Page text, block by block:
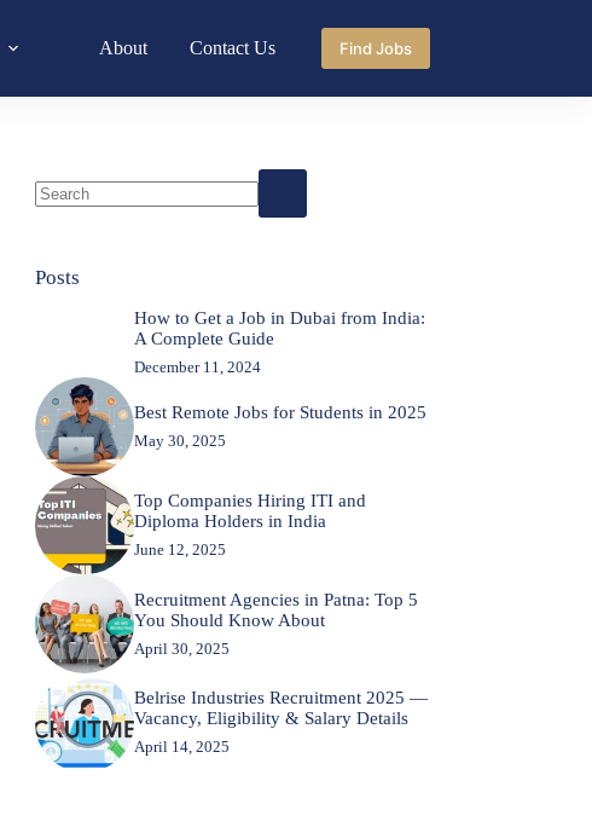
About Contact Us Find Jobs
Posts
How to Get a Job in Dubai from India:
A Complete Guide
December 11, 2024
Best Remote Jobs for Students in 2025
May 30, 2025
Top Companies Hiring ITI and
Diploma Holders in India
June 12, 2025
Recruitment Agencies in Patna: Top 5
You Should Know About
April 30, 2025
Belrise Industries Recruitment 2025 —
Vacancy, Eligibility & Salary Details
April 14, 2025